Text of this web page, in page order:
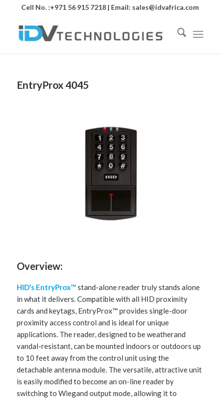
Cell No. :+971 56 915 7218 | Email: sales@idvafrica.com
EntryProx 4045
Overview:
HID’s EntryProx™stand-alone reader truly stands alone
in what it delivers. Compatible with all HID proximity
cards and keytags, EntryProx™ provides single-door
proximity access control and is ideal for unique
applications. The reader, designed to be weatherand
vandal-resistant, can be mounted indoors or outdoors up
to 10 feet away from the control unit using the
detachable antenna module. The versatile, attractive unit
is easily modified to become an on-line reader by
switching to Wiegand output mode, allowing it to